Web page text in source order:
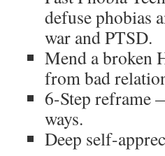
defuse phobias
war and PTSD.
Mend a broken
from bad
6-Step reframe
ways.
Deep self-